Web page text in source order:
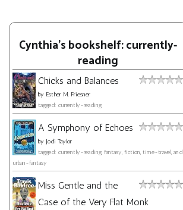
Cynthia's bookshelf: currently-
reading
Chicks and Balances
by Esther M. Friesner
tagged: currently-reading
A Symphony of Echoes
by Jodi Taylor
tagged: currently-reading, fantasy, fiction, time-travel, and
urban-fantasy
Miss Gentle and the
Case of the Very Flat Monk